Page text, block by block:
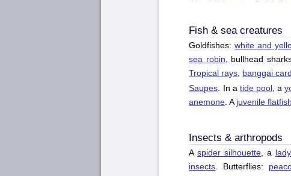
Fish & sea creatures
Goldfishes:white and
sea robin , bullhead
Tropical rays banggai
Saupes . In a tide pool, a
anemone . A juvenile flatfish
Insects & arthropods
Aspider silhouette , a
insects . Butterflies: